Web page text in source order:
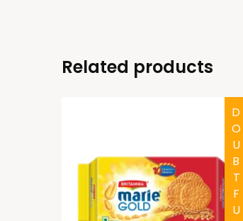
Related products
HALAL
DOUBTFUL